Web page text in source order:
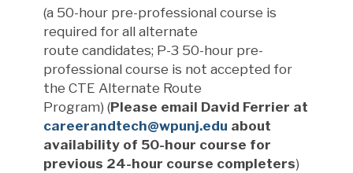
(a 50-hour pre-professional course is
required for all alternate
route candidates; P-3 50-hour pre-
professional course is not accepted for
the CTE Alternate Route
Program) (Please email David Ferrier at
careerandtech@wpunj.edu about
availability of 50-hour course for
previous 24-hour course completers)